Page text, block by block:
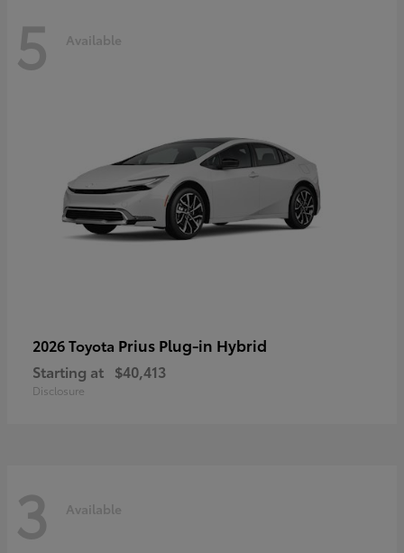
5 Available
2026 Toyota Prius Plug-in Hybrid
Starting at $40,413
Disclosure
3 Available